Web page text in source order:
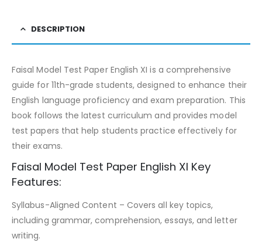
DESCRIPTION
Faisal Model Test Paper English XI is a comprehensive
guide for 11th-grade students, designed to enhance their
English language proficiency and exam preparation. This
book follows the latest curriculum and provides model
test papers that help students practice effectively for
their exams.
Faisal Model Test Paper English XI Key
Features:
Syllabus-Aligned Content – Covers all key topics,
including grammar, comprehension, essays, and letter
writing.